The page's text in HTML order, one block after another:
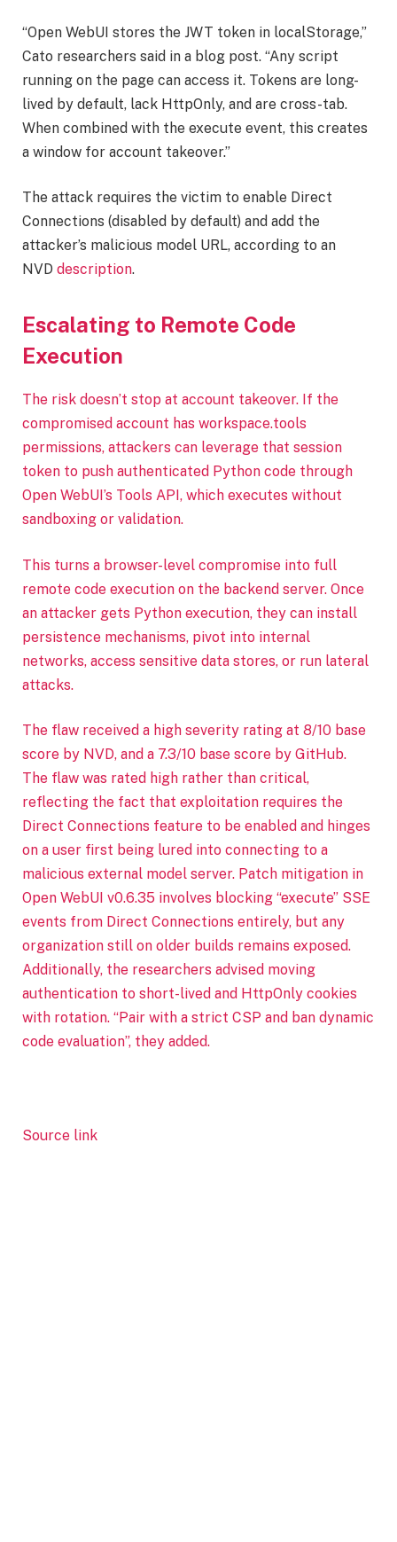
“Open WebUI stores the JWT token in localStorage,”
Cato researchers said in a blog post. “Any script
running on the page can access it. Tokens are long-
lived by default, lack HttpOnly, and are cross-tab.
When combined with the execute event, this creates
a window for account takeover.”
The attack requires the victim to enable Direct
Connections (disabled by default) and add the
attacker’s malicious model URL, according to an
NVD description.
Escalating to Remote Code
Execution
The risk doesn’t stop at account takeover. If the
compromised account has workspace.tools
permissions, attackers can leverage that session
token to push authenticated Python code through
Open WebUI’s Tools API, which executes without
sandboxing or validation.
This turns a browser-level compromise into full
remote code execution on the backend server. Once
an attacker gets Python execution, they can install
persistence mechanisms, pivot into internal
networks, access sensitive data stores, or run lateral
attacks.
The flaw received a high severity rating at 8/10 base
score by NVD, and a 7.3/10 base score by GitHub.
The flaw was rated high rather than critical,
reflecting the fact that exploitation requires the
Direct Connections feature to be enabled and hinges
on a user first being lured into connecting to a
malicious external model server. Patch mitigation in
Open WebUI v0.6.35 involves blocking “execute” SSE
events from Direct Connections entirely, but any
organization still on older builds remains exposed.
Additionally, the researchers advised moving
authentication to short-lived and HttpOnly cookies
with rotation. “Pair with a strict CSP and ban dynamic
code evaluation”, they added.
Source link